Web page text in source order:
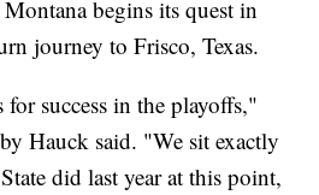
begins its quest in
journey to Frisco, Texas.
success in the playoffs,"
Hauck said. "We sit exactly
did last year at this point,